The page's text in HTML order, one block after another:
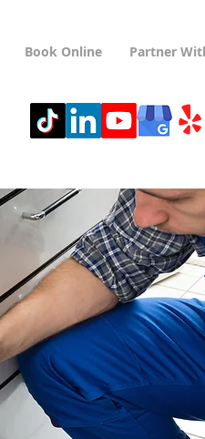
Book Online Partner